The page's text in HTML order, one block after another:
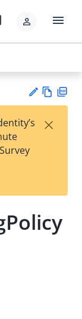
person menu
est
t
w
×